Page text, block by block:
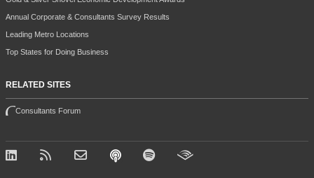
Annual Corporate & Consultants Survey Results
Leading Metro Locations
Top States for Doing Business
RELATED SITES
Consultants Forum